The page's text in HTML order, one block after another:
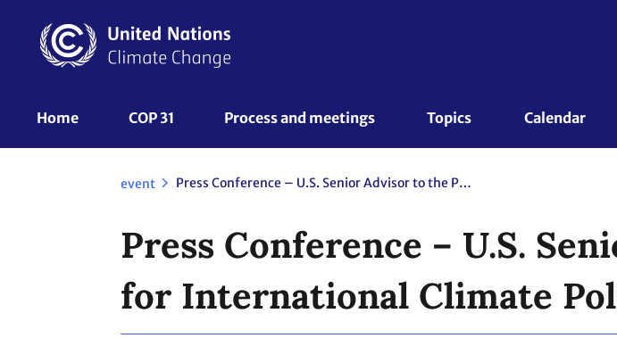
content
UNFCCC
Home COP 31 Process and meetings Topics Calendar
event Press Conference – U.S. Senior Advisor to the President for International Climate Policy John Podesta
Press Conference – U.S.
for International Climate